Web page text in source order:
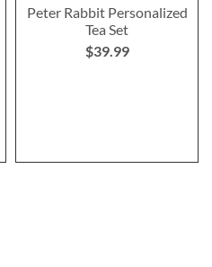
Peter Rabbit Personalized
Tea Set
$39.99